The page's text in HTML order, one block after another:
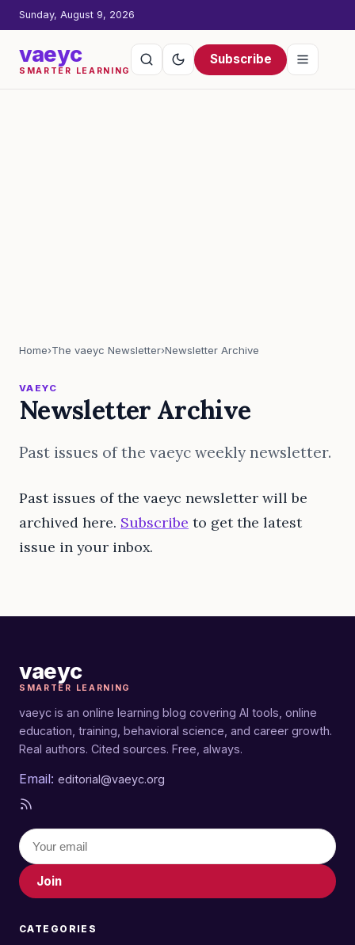
Sunday, August 9, 2026
vaeyc
SMARTER LEARNING
Subscribe
Home›The vaeyc Newsletter›Newsletter Archive
VAEYC
Newsletter Archive
Past issues of the vaeyc weekly newsletter.
Past issues of the vaeyc newsletter will be
archived here. Subscribe to get the latest
issue in your inbox.
vaeyc
SMARTER LEARNING
vaeyc is an online learning blog covering AI tools, online
education, training, behavioral science, and career growth.
Real authors. Cited sources. Free, always.
Email: editorial@vaeyc.org
Join
CATEGORIES